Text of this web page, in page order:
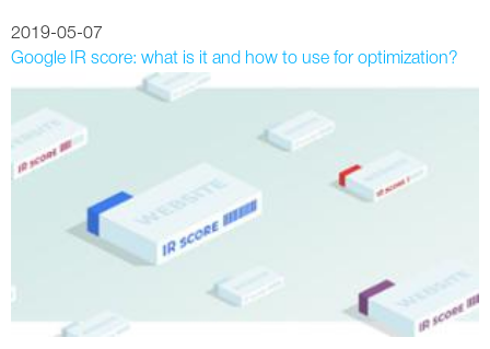
2019-05-07
Google IR score: what is it and how to use for optimization?